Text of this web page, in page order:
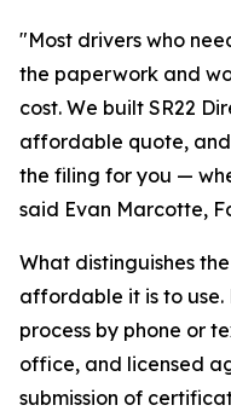
"Most drivers who
the paperwork and
cost. We built SR22
affordable quote,
the filing for you —
said Evan Marcotte,
What distinguishes
affordable it is to use.
process by phone or
office, and licensed
submission of